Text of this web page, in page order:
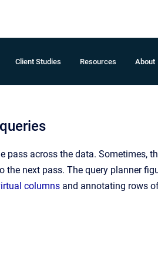
Client Studies Resources About
pass across the data. Sometimes,
the next pass. The query planner
columns and annotating rows